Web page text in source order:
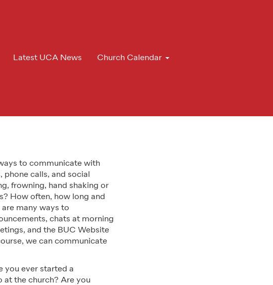
Latest UCA News Church Calendar
to communicate with
calls, and social
frowning, hand shaking or
How often, how long and
many ways to
chats at morning
and the BUC Website
we can communicate
you ever started a
at the church? Are you